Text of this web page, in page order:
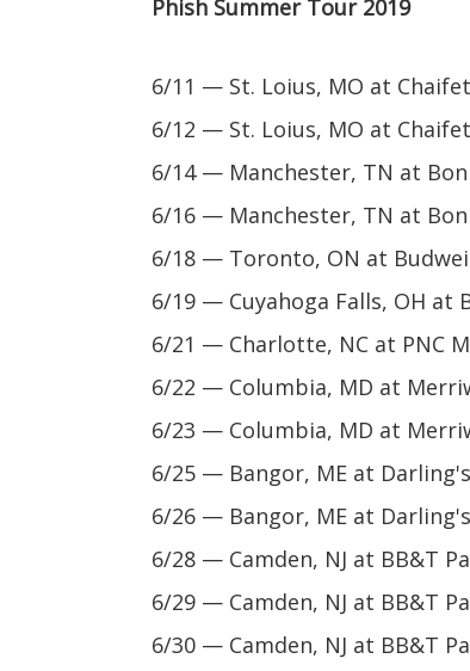
Phish Summer Tour 2019
6/11 — St. Loius, MO at
6/12 — St. Loius, MO at
6/14 — Manchester, TN at
6/16 — Manchester, TN at
6/18 — Toronto, ON at
6/19 — Cuyahoga Falls, OH at
6/21 — Charlotte, NC at PNC
6/22 — Columbia, MD at
6/23 — Columbia, MD at
6/25 — Bangor, ME at
6/26 — Bangor, ME at
6/28 — Camden, NJ at BB&T
6/29 — Camden, NJ at BB&T
6/30 — Camden, NJ at BB&T